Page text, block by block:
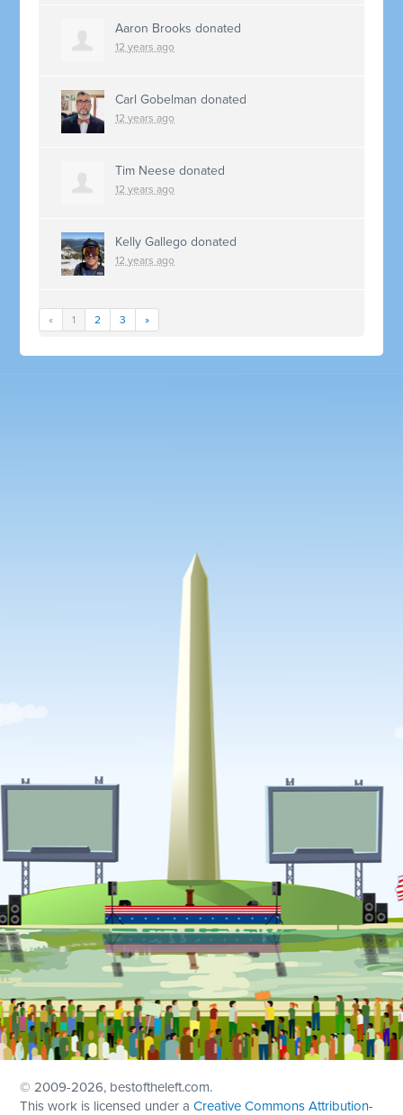
Aaron Brooks donated
12 years ago
Carl Gobelman donated
12 years ago
Tim Neese donated
12 years ago
Kelly Gallego donated
12 years ago
« 1 2 3 »
© 2009-2026, bestoftheleft.com.
This work is licensed under aCreative Commons Attribution-